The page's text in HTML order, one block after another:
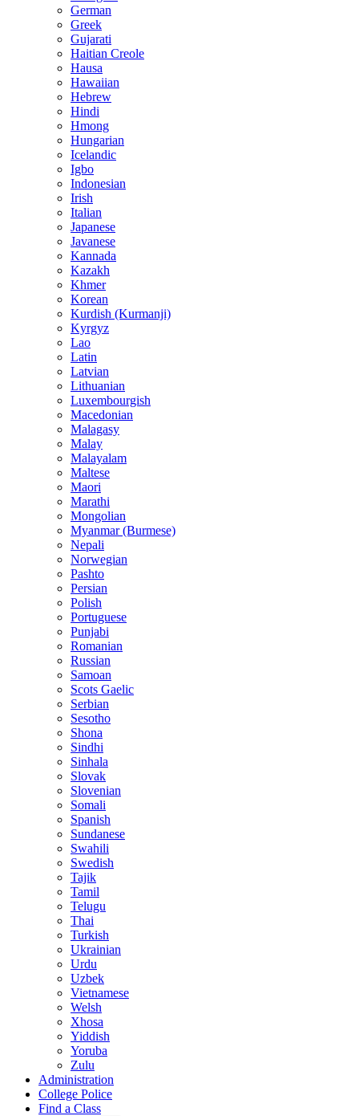
German
Greek
Gujarati
Haitian Creole
Hausa
Hawaiian
Hebrew
Hindi
Hmong
Hungarian
Icelandic
Igbo
Indonesian
Irish
Italian
Japanese
Javanese
Kannada
Kazakh
Khmer
Korean
Kurdish (Kurmanji)
Kyrgyz
Lao
Latin
Latvian
Lithuanian
Luxembourgish
Macedonian
Malagasy
Malay
Malayalam
Maltese
Maori
Marathi
Mongolian
Myanmar (Burmese)
Nepali
Norwegian
Pashto
Persian
Polish
Portuguese
Punjabi
Romanian
Russian
Samoan
Scots Gaelic
Serbian
Sesotho
Shona
Sindhi
Sinhala
Slovak
Slovenian
Somali
Spanish
Sundanese
Swahili
Swedish
Tajik
Tamil
Telugu
Thai
Turkish
Ukrainian
Urdu
Uzbek
Vietnamese
Welsh
Xhosa
Yiddish
Yoruba
Zulu
Administration
College Police
Find a Class